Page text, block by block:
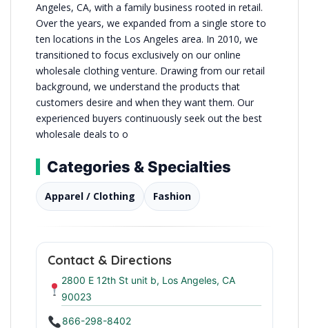
Angeles, CA, with a family business rooted in retail.
Over the years, we expanded from a single store to
ten locations in the Los Angeles area. In 2010, we
transitioned to focus exclusively on our online
wholesale clothing venture. Drawing from our retail
background, we understand the products that
customers desire and when they want them. Our
experienced buyers continuously seek out the best
wholesale deals to o
Categories & Specialties
Apparel / Clothing Fashion
Contact & Directions
2800 E 12th St unit b, Los Angeles, CA
90023
866-298-8402